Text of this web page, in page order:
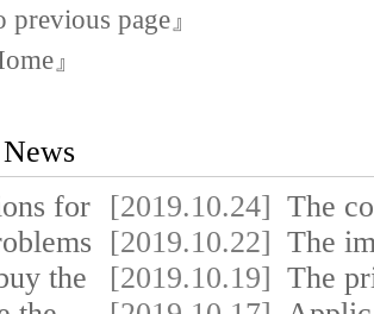
previous page』
』
[2019.10.24]
for
a…
The
[2019.10.22]
to c…
The
of
[2019.10.19]
the
The